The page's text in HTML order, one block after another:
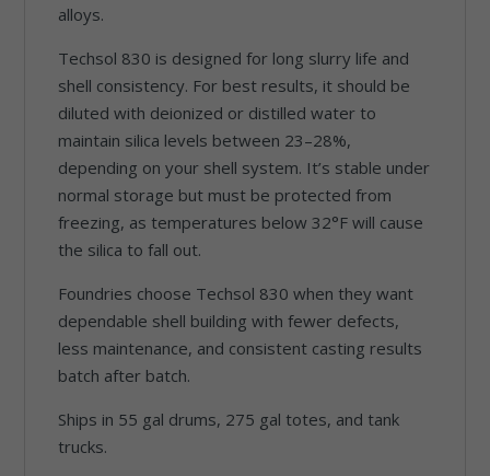
alloys.
Techsol 830 is designed for long slurry life and
shell consistency. For best results, it should be
diluted with deionized or distilled water to
maintain silica levels between 23–28%,
depending on your shell system. It’s stable under
normal storage but must be protected from
freezing, as temperatures below 32°F will cause
the silica to fall out.
Foundries choose Techsol 830 when they want
dependable shell building with fewer defects,
less maintenance, and consistent casting results
batch after batch.
Ships in 55 gal drums, 275 gal totes, and tank
trucks.